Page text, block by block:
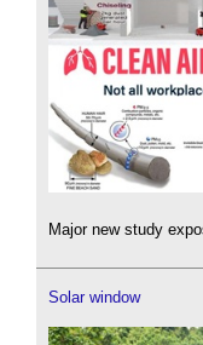
Major new study
Solar window